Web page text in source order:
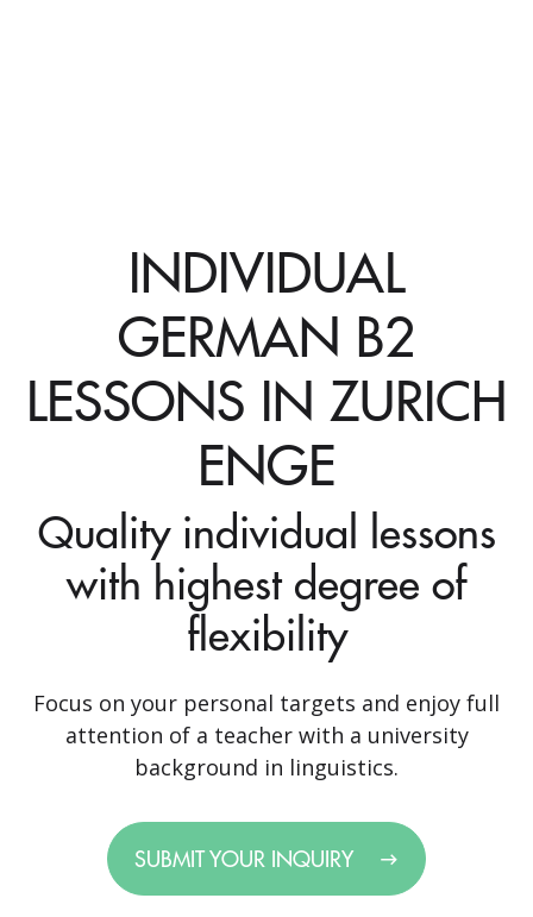
INDIVIDUAL
GERMAN B2
LESSONS IN ZURICH
ENGE
Quality individual lessons
with highest degree of
flexibility
Focus on your personal targets and enjoy full
attention of a teacher with a university
background in linguistics.
SUBMIT YOUR INQUIRY